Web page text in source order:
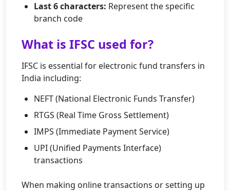
Last 6 characters: Represent the specific
branch code
What is IFSC used for?
IFSC is essential for electronic fund transfers in
India including:
NEFT (National Electronic Funds Transfer)
RTGS (Real Time Gross Settlement)
IMPS (Immediate Payment Service)
UPI (Unified Payments Interface)
transactions
When making online transactions or setting up